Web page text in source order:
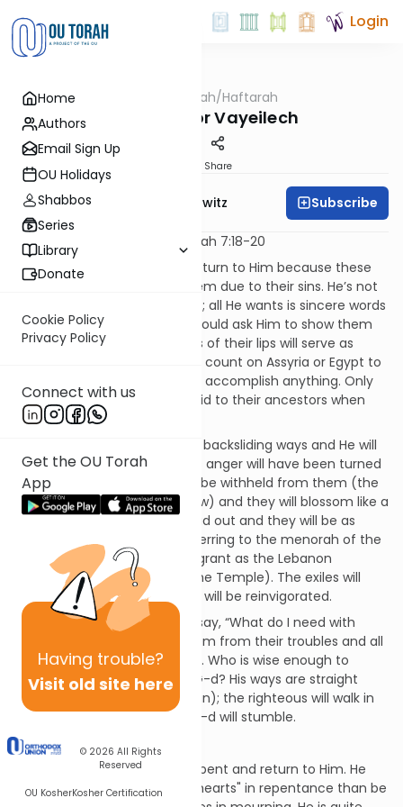
Home
Authors
Email Sign Up
OU Holidays
Shabbos
Series
Library
Donate
Cookie Policy
Privacy Policy
Connect with us
Get the OU Torah
App
Having trouble?
Visit old site here
© 2026 All Rights
Reserved
OU KosherKosher Certification
Login
OUTorah/Haftarah
Haftarah for Vayeilech
Share
Rabbi Jack Abramowitz Subscribe
Hosea 14:2-10, Joel 2:11-27, Micah 7:18-20
G-d implores the people to return to Him because these
troubles have come upon them due to their sins. He’s not
asking them for gold or jewels; all He wants is sincere words
of repentance. The people should ask Him to show them
the proper way and the words of their lips will serve as
sacrifices. The people cannot count on Assyria or Egypt to
save them, nor can their idols accomplish anything. Only
G-d can show mercy, as He did to their ancestors when
they left Egypt.
G-d will correct them of their backsliding ways and He will
love them unconditionally; His anger will have been turned
away. His goodness will never be withheld from them (the
chapter uses the simile of dew) and they will blossom like a
rose. Their branches will spread out and they will be as
beautiful as an olive tree (referring to the menorah of the
Temple) and they’ll be as fragrant as the Lebanon
(referring to the incense of the Temple). The exiles will
return to the land where they will be reinvigorated.
The people of the nation will say, “What do I need with
these idols?” G-d will save them from their troubles and all
goodness will come from Him. Who is wise enough to
recognize this and return to G-d? His ways are straight
(not crooked like those of man); the righteous will walk in
them and those who reject G-d will stumble.
Joel 2:11-27
G-d still asks the people to repent and return to Him. He
would rather they "tear their hearts" in repentance than be